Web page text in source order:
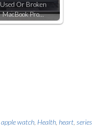
Used Or Broken
MacBook Pro…
apple watch Health heart series